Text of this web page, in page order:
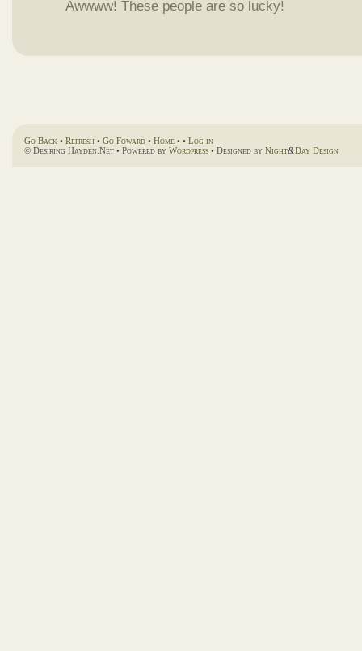
Awwww! These people are so lucky!
Go Back • Refresh • Go Foward • Home • • Log in
© Desiring Hayden.Net • Powered by Wordpress • Designed by Night&Day Design